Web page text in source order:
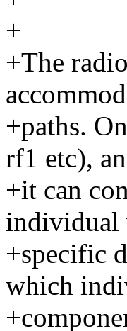
+
+The
+paths.
rf1 etc),
+it can
individual
+specific
which